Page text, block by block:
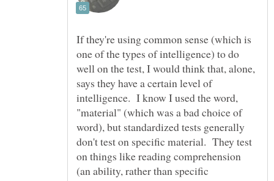
If they're using common sense (which is
one of the types of intelligence) to do
well on the test, I would think that, alone,
says they have a certain level of
intelligence. I know I used the word,
"material" (which was a bad choice of
word), but standardized tests generally
don't test on specific material. They test
on things like reading comprehension
(an ability, rather than specific